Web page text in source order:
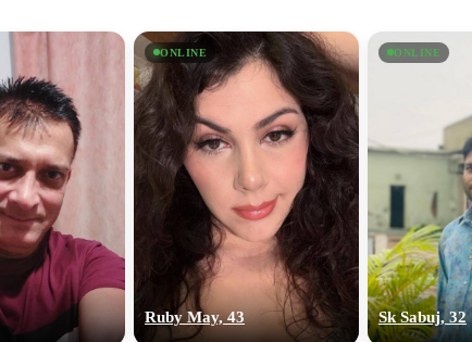
ONLINE
Ruby May, 43
ONLINE
Sk Sabuj, 32